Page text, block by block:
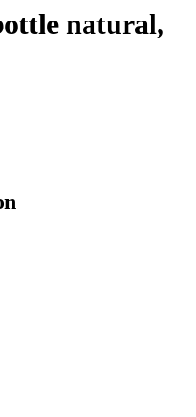
natural,